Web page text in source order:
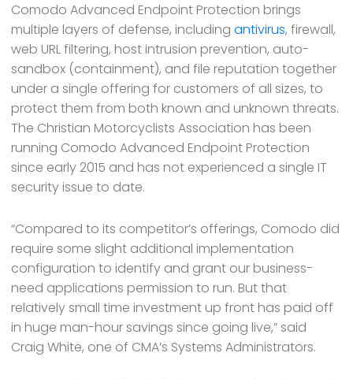
Comodo Advanced Endpoint Protection brings
multiple layers of defense, including antivirus, firewall,
web URL filtering, host intrusion prevention, auto-
sandbox (containment), and file reputation together
under a single offering for customers of all sizes, to
protect them from both known and unknown threats.
The Christian Motorcyclists Association has been
running Comodo Advanced Endpoint Protection
since early 2015 and has not experienced a single IT
security issue to date.
“Compared to its competitor’s offerings, Comodo did
require some slight additional implementation
configuration to identify and grant our business-
need applications permission to run. But that
relatively small time investment up front has paid off
in huge man-hour savings since going live,” said
Craig White, one of CMA’s Systems Administrators.